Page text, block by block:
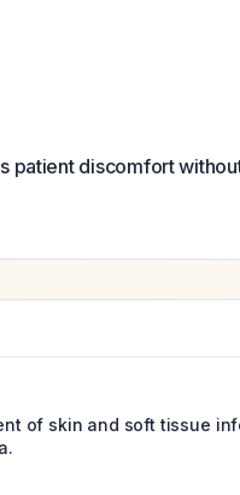
patient discomfort
of skin and soft tissue